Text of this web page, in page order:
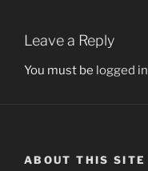
Leave a Reply
You must be logged in
ABOUT THIS SITE